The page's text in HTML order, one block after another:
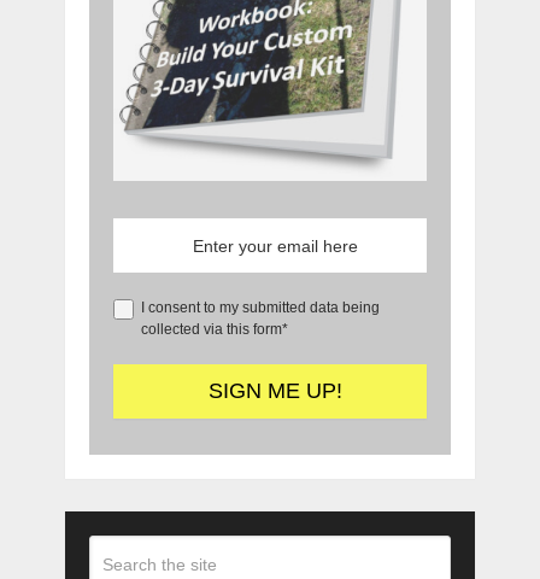
I consent to my submitted data being
collected via this form*